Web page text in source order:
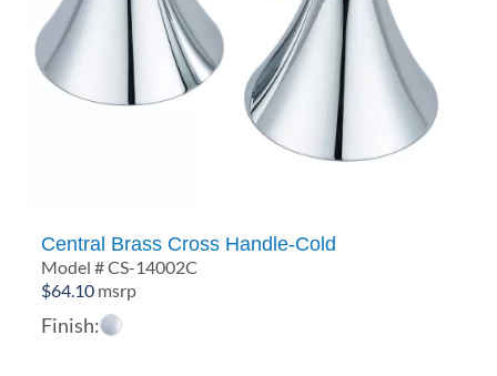
Central Brass Cross Handle-Cold
Model # CS-14002C
$64.10 msrp
Finish: